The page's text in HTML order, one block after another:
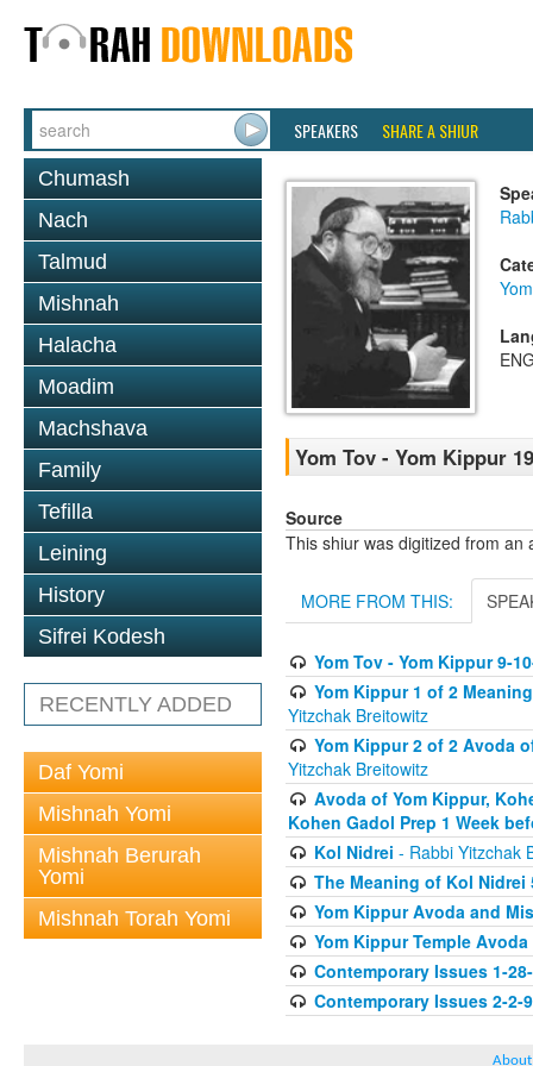
SPEAKERS SHARE A SHIUR
Chumash
Nach
Talmud
Mishnah
Halacha
Moadim
Machshava
Family
Tefilla
Leining
History
Sifrei Kodesh
RECENTLY ADDED
Daf Yomi
Mishnah Yomi
Mishnah Berurah
Yomi
Mishnah Torah Yomi
Yom Tov - Yom Kippur
Source
This shiur was digitized from an
MORE FROM THIS:
Yom Tov - Yom Kippur 9-
Yom Kippur 1 of 2
Yitzchak Breitowitz
Yom Kippur 2 of 2 Avoda
Yitzchak Breitowitz
Avoda of Yom Kippur,
Kohen Gadol Prep 1 Week
Kol Nidrei - Rabbi Yitzchak
The Meaning of Kol Nidrei
Yom Kippur Avoda and
Yom Kippur Temple Avoda
Contemporary Issues 1-
Contemporary Issues 2-2-
About